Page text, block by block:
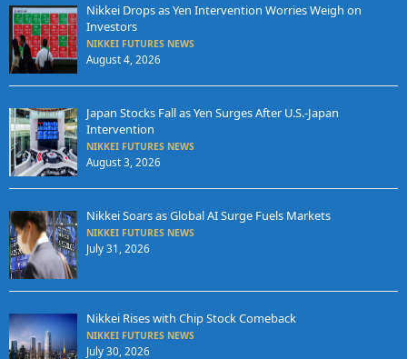
Nikkei Drops as Yen Intervention Worries Weigh on
Investors
NIKKEI FUTURES NEWS
August 4, 2026
Japan Stocks Fall as Yen Surges After U.S.-Japan
Intervention
NIKKEI FUTURES NEWS
August 3, 2026
Nikkei Soars as Global AI Surge Fuels Markets
NIKKEI FUTURES NEWS
July 31, 2026
Nikkei Rises with Chip Stock Comeback
NIKKEI FUTURES NEWS
July 30, 2026